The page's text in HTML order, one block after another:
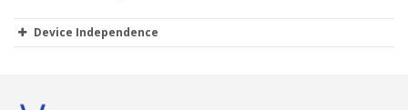
Device Independence